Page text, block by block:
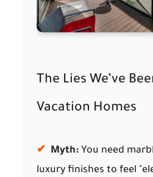
The Lies We’ve
Vacation Homes
✔ Myth: You need
luxury finishes to feel